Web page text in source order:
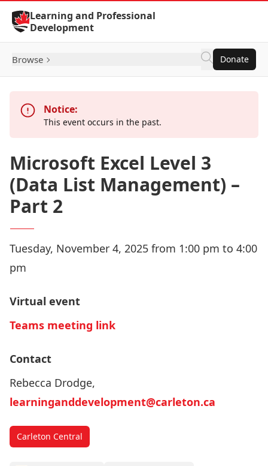
Skip to Content
Learning and Professional
Development
Browse Donate
Notice:
This event occurs in the past.
Microsoft Excel Level 3
(Data List Management) –
Part 2
Tuesday, November 4, 2025 from 1:00 pm to 4:00
pm
Virtual event
Teams meeting link
Contact
Rebecca Drodge,
learninganddevelopment@carleton.ca
Carleton Central